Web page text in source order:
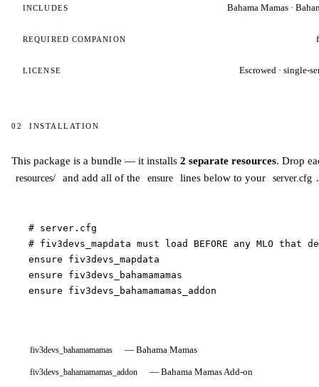
INCLUDES Bahama Mamas ·
REQUIRED COMPANION
LICENSE Escrowed · single-
02 INSTALLATION
Installation
This package is a bundle — it installs 2 separate resources. Drop
resources/ and add all of the ensure lines below to your server.cfg .
# server.cfg
# fiv3devs_mapdata must load BEFORE any MLO that
ensure fiv3devs_mapdata
ensure fiv3devs_bahamamamas
ensure fiv3devs_bahamamamas_addon
fiv3devs_bahamamamas — Bahama Mamas
fiv3devs_bahamamamas_addon — Bahama Mamas Add-on